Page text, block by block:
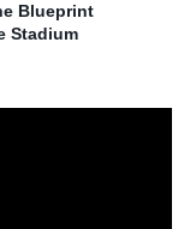
Blueprint
Stadium